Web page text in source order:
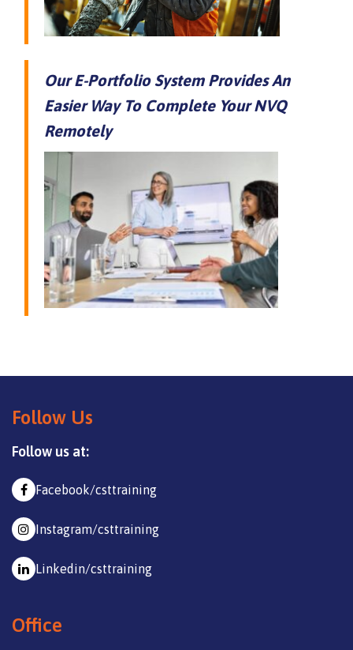
Our E-Portfolio System Provides An
Easier Way To Complete Your NVQ
Remotely
Follow Us
Follow us at:
Facebook/csttraining
Instagram/csttraining
Linkedin/csttraining
Office